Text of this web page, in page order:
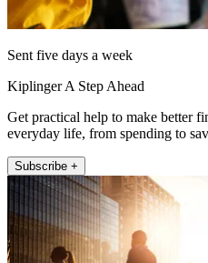
Sent five days a week
Kiplinger A Step Ahead
Get practical help to make better
everyday life, from spending to
Subscribe +